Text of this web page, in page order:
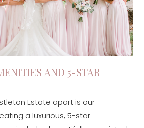
AND 5-STAR
Estate apart is our
a luxurious, 5-star